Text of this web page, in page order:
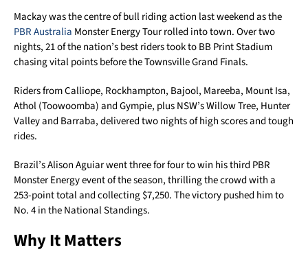
Mackay was the centre of bull riding action last weekend as the
PBR Australia Monster Energy Tour rolled into town. Over two
nights, 21 of the nation’s best riders took to BB Print Stadium
chasing vital points before the Townsville Grand Finals.
Riders from Calliope, Rockhampton, Bajool, Mareeba, Mount Isa,
Athol (Toowoomba) and Gympie, plus NSW’s Willow Tree, Hunter
Valley and Barraba, delivered two nights of high scores and tough
rides.
Brazil’s Alison Aguiar went three for four to win his third PBR
Monster Energy event of the season, thrilling the crowd with a
253-point total and collecting $7,250. The victory pushed him to
No. 4 in the National Standings.
Why It Matters